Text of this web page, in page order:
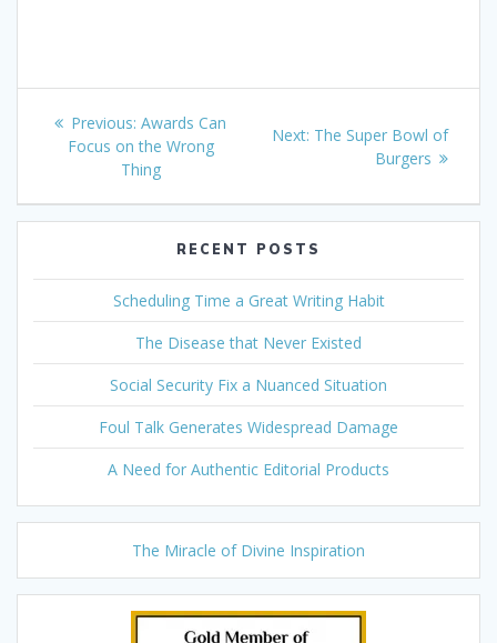
Post
navigation
Previous: Previous
post:
Awards Can
Focus on the Wrong
Thing
Next: Next
The Super Bowl of
Burgers
RECENT POSTS
Scheduling Time a Great Writing Habit
The Disease that Never Existed
Social Security Fix a Nuanced Situation
Foul Talk Generates Widespread Damage
A Need for Authentic Editorial Products
The Miracle of Divine Inspiration